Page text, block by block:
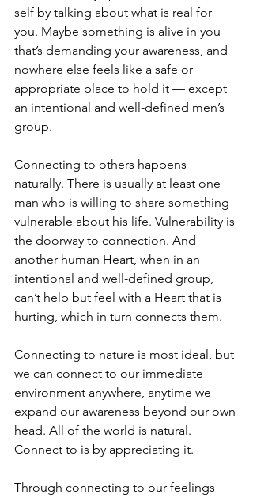
self by talking about what is real for
you. Maybe something is alive in you
that’s demanding your awareness, and
nowhere else feels like a safe or
appropriate place to hold it — except
an intentional and well-defined men’s
group.
Connecting to others happens
naturally. There is usually at least one
man who is willing to share something
vulnerable about his life. Vulnerability is
the doorway to connection. And
another human Heart, when in an
intentional and well-defined group,
can’t help but feel with a Heart that is
hurting, which in turn connects them.
Connecting to nature is most ideal, but
we can connect to our immediate
environment anywhere, anytime we
expand our awareness beyond our own
head. All of the world is natural.
Connect to is by appreciating it.
Through connecting to our feelings